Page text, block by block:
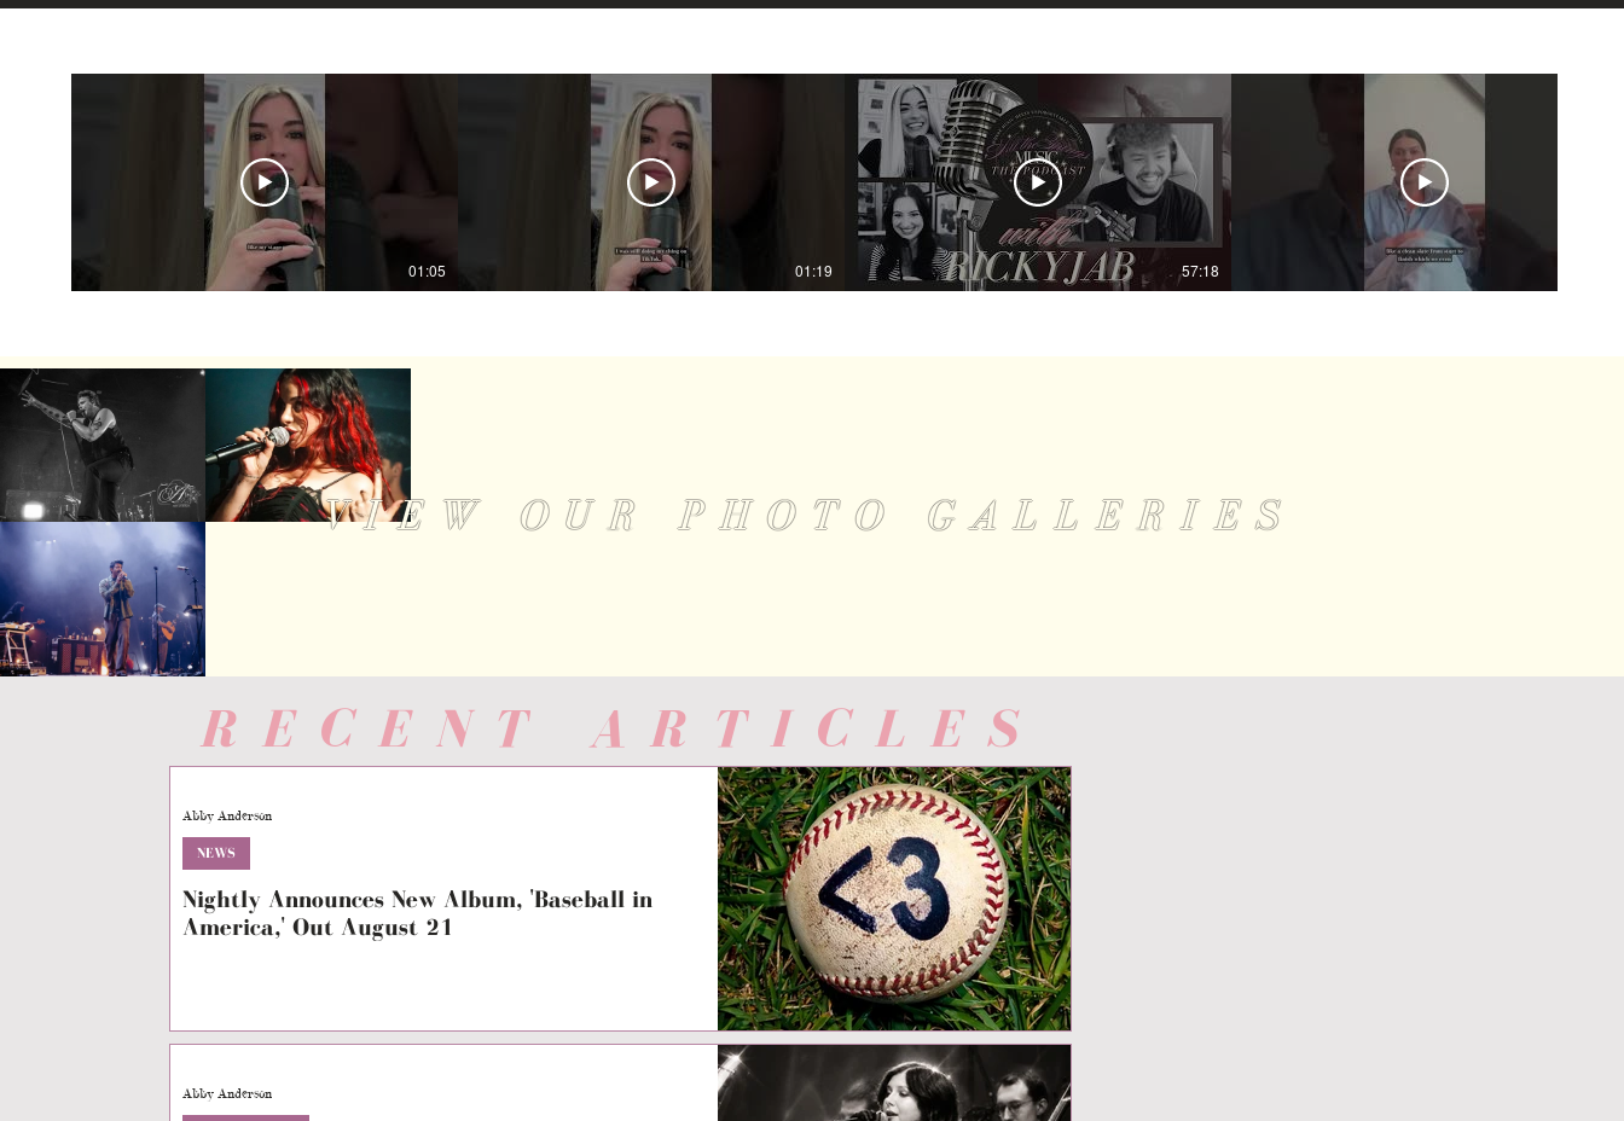
01:05 01:19 57:18
VIEW OUR PHOTO GALLERIES
RECENT ARTICLES
Nightly Announces New Album, 'Baseball in
America,' Out August 21
NEWS
Abby Anderson
Abby Anderson